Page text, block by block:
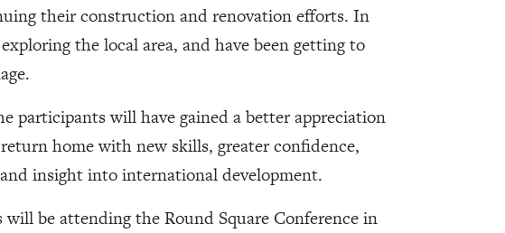
their construction and renovation efforts. In
the local area, and have been getting to
participants will have gained a better appreciation
home with new skills, greater confidence,
insight into international development.
will be attending the Round Square Conference in